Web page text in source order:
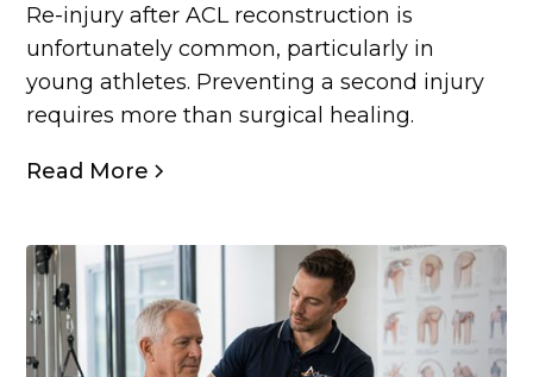
Re-injury after ACL reconstruction is
unfortunately common, particularly in
young athletes. Preventing a second injury
requires more than surgical healing.
Read More